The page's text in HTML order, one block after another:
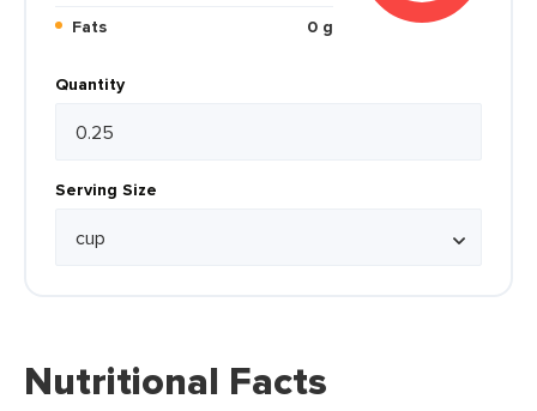
Fats
0 g
Quantity
Serving Size
Nutritional Facts